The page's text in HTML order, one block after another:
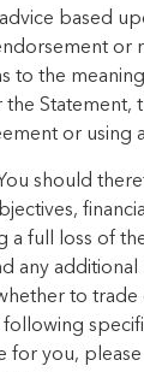
based
or
to the
Statement,
or using
should
full loss of
any
to trade
for you,